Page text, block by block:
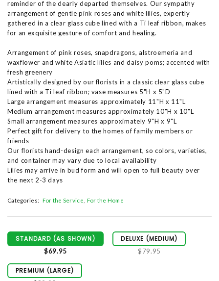
reminder of the dearly departed themselves. Our sympathy
arrangement of gentle pink roses and white lilies, expertly
gathered in a clear glass cube lined with a Ti leaf ribbon, makes
for an exquisite gesture of comfort and healing.
Arrangement of pink roses, snapdragons, alstroemeria and
waxflower and white Asiatic lilies and daisy poms; accented with
fresh greenery
Artistically designed by our florists in a classic clear glass cube
lined with a Ti leaf ribbon; vase measures 5"H x 5"D
Large arrangement measures approximately 11"H x 11"L
Medium arrangement measures approximately 10"H x 10"L
Small arrangement measures approximately 9"H x 9"L
Perfect gift for delivery to the homes of family members or
friends
Our florists hand-design each arrangement, so colors, varieties,
and container may vary due to local availability
Lilies may arrive in bud form and will open to full beauty over
the next 2-3 days
Categories: For the Service For the Home
STANDARD (AS SHOWN)
$69.95
DELUXE (MEDIUM)
$79.95
PREMIUM (LARGE)